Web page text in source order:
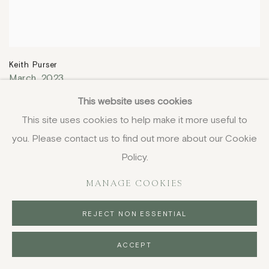
Keith Purser
March,2023
£ 3,250.00
This website uses cookies
This site uses cookies to help make it more useful to
you. Please contact us to find out more about our Cookie
Policy.
MANAGE COOKIES
REJECT NON ESSENTIAL
ACCEPT